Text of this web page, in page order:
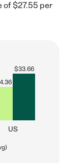
of $27.55 per
$33.66
US